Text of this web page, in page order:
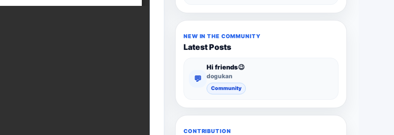
NEW IN THE COMMUNITY
Latest Posts
💬
Hi friends😉
dogukan
Community
CONTRIBUTION